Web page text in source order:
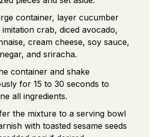
container, layer cucumber
imitation crab, diced avocado,
cream cheese, soy sauce,
and sriracha.
container and shake
for 15 to 30 seconds to
all ingredients.
the mixture to a serving bowl
with toasted sesame seeds